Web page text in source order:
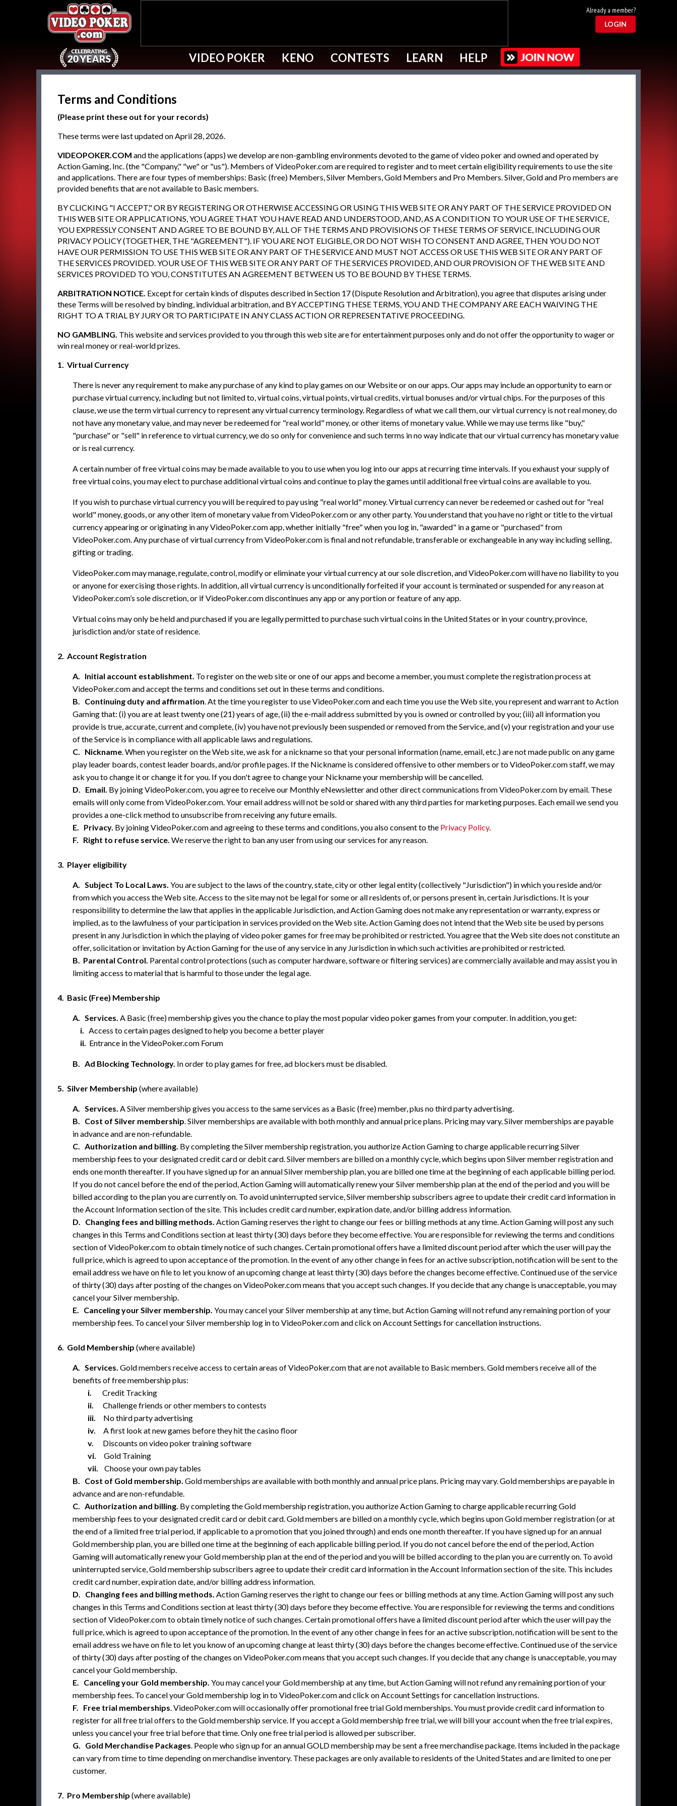
Already a member?
LOGIN
VIDEO POKER KENO CONTESTS LEARN HELP
Terms and Conditions
(Please print these out for your records)
These terms were last updated on April 28, 2026.
VIDEOPOKER.COM and the applications (apps) we develop are non-gambling environments devoted to the game of video poker and owned and operated by
Action Gaming, Inc. (the "Company," "we" or "us"). Members of VideoPoker.com are required to register and to meet certain eligibility requirements to use the site
and applications. There are four types of memberships: Basic (free) Members, Silver Members, Gold Members and Pro Members. Silver, Gold and Pro members are
provided benefits that are not available to Basic members.
BY CLICKING "I ACCEPT," OR BY REGISTERING OR OTHERWISE ACCESSING OR USING THIS WEB SITE OR ANY PART OF THE SERVICE PROVIDED ON
THIS WEB SITE OR APPLICATIONS, YOU AGREE THAT YOU HAVE READ AND UNDERSTOOD, AND, AS A CONDITION TO YOUR USE OF THE SERVICE,
YOU EXPRESSLY CONSENT AND AGREE TO BE BOUND BY, ALL OF THE TERMS AND PROVISIONS OF THESE TERMS OF SERVICE, INCLUDING OUR
PRIVACY POLICY (TOGETHER, THE "AGREEMENT"). IF YOU ARE NOT ELIGIBLE, OR DO NOT WISH TO CONSENT AND AGREE, THEN YOU DO NOT
HAVE OUR PERMISSION TO USE THIS WEB SITE OR ANY PART OF THE SERVICE AND MUST NOT ACCESS OR USE THIS WEB SITE OR ANY PART OF
THE SERVICES PROVIDED. YOUR USE OF THIS WEB SITE OR ANY PART OF THE SERVICES PROVIDED, AND OUR PROVISION OF THE WEB SITE AND
SERVICES PROVIDED TO YOU, CONSTITUTES AN AGREEMENT BETWEEN US TO BE BOUND BY THESE TERMS.
ARBITRATION NOTICE. Except for certain kinds of disputes described in Section 17 (Dispute Resolution and Arbitration), you agree that disputes arising under
these Terms will be resolved by binding, individual arbitration, and BY ACCEPTING THESE TERMS, YOU AND THE COMPANY ARE EACH WAIVING THE
RIGHT TO A TRIAL BY JURY OR TO PARTICIPATE IN ANY CLASS ACTION OR REPRESENTATIVE PROCEEDING.
NO GAMBLING. This website and services provided to you through this web site are for entertainment purposes only and do not offer the opportunity to wager or
win real money or real-world prizes.
1. Virtual Currency
There is never any requirement to make any purchase of any kind to play games on our Website or on our apps. Our apps may include an opportunity to earn or
purchase virtual currency, including but not limited to, virtual coins, virtual points, virtual credits, virtual bonuses and/or virtual chips. For the purposes of this
clause, we use the term virtual currency to represent any virtual currency terminology. Regardless of what we call them, our virtual currency is not real money, do
not have any monetary value, and may never be redeemed for "real world" money, or other items of monetary value. While we may use terms like "buy,"
"purchase" or "sell" in reference to virtual currency, we do so only for convenience and such terms in no way indicate that our virtual currency has monetary value
or is real currency.
A certain number of free virtual coins may be made available to you to use when you log into our apps at recurring time intervals. If you exhaust your supply of
free virtual coins, you may elect to purchase additional virtual coins and continue to play the games until additional free virtual coins are available to you.
If you wish to purchase virtual currency you will be required to pay using "real world" money. Virtual currency can never be redeemed or cashed out for "real
world" money, goods, or any other item of monetary value from VideoPoker.com or any other party. You understand that you have no right or title to the virtual
currency appearing or originating in any VideoPoker.com app, whether initially "free" when you log in, "awarded" in a game or "purchased" from
VideoPoker.com. Any purchase of virtual currency from VideoPoker.com is final and not refundable, transferable or exchangeable in any way including selling,
gifting or trading.
VideoPoker.com may manage, regulate, control, modify or eliminate your virtual currency at our sole discretion, and VideoPoker.com will have no liability to you
or anyone for exercising those rights. In addition, all virtual currency is unconditionally forfeited if your account is terminated or suspended for any reason at
VideoPoker.com’s sole discretion, or if VideoPoker.com discontinues any app or any portion or feature of any app.
Virtual coins may only be held and purchased if you are legally permitted to purchase such virtual coins in the United States or in your country, province,
jurisdiction and/or state of residence.
2. Account Registration
A. Initial account establishment. To register on the web site or one of our apps and become a member, you must complete the registration process at
VideoPoker.com and accept the terms and conditions set out in these terms and conditions.
B. Continuing duty and affirmation. At the time you register to use VideoPoker.com and each time you use the Web site, you represent and warrant to Action
Gaming that: (i) you are at least twenty one (21) years of age, (ii) the e-mail address submitted by you is owned or controlled by you; (iii) all information you
provide is true, accurate, current and complete, (iv) you have not previously been suspended or removed from the Service, and (v) your registration and your use
of the Service is in compliance with all applicable laws and regulations.
C. Nickname. When you register on the Web site, we ask for a nickname so that your personal information (name, email, etc.) are not made public on any game
play leader boards, contest leader boards, and/or profile pages. If the Nickname is considered offensive to other members or to VideoPoker.com staff, we may
ask you to change it or change it for you. If you don't agree to change your Nickname your membership will be cancelled.
D. Email. By joining VideoPoker.com, you agree to receive our Monthly eNewsletter and other direct communications from VideoPoker.com by email. These
emails will only come from VideoPoker.com. Your email address will not be sold or shared with any third parties for marketing purposes. Each email we send you
provides a one-click method to unsubscribe from receiving any future emails.
E. Privacy. By joining VideoPoker.com and agreeing to these terms and conditions, you also consent to the Privacy Policy.
F. Right to refuse service. We reserve the right to ban any user from using our services for any reason.
3. Player eligibility
A. Subject To Local Laws. You are subject to the laws of the country, state, city or other legal entity (collectively "Jurisdiction") in which you reside and/or
from which you access the Web site. Access to the site may not be legal for some or all residents of, or persons present in, certain Jurisdictions. It is your
responsibility to determine the law that applies in the applicable Jurisdiction, and Action Gaming does not make any representation or warranty, express or
implied, as to the lawfulness of your participation in services provided on the Web site. Action Gaming does not intend that the Web site be used by persons
present in any Jurisdiction in which the playing of video poker games for free may be prohibited or restricted. You agree that the Web site does not constitute an
offer, solicitation or invitation by Action Gaming for the use of any service in any Jurisdiction in which such activities are prohibited or restricted.
B. Parental Control. Parental control protections (such as computer hardware, software or filtering services) are commercially available and may assist you in
limiting access to material that is harmful to those under the legal age.
4. Basic (Free) Membership
A. Services. A Basic (free) membership gives you the chance to play the most popular video poker games from your computer. In addition, you get:
i. Access to certain pages designed to help you become a better player
ii. Entrance in the VideoPoker.com Forum
B. Ad Blocking Technology. In order to play games for free, ad blockers must be disabled.
5. Silver Membership (where available)
A. Services. A Silver membership gives you access to the same services as a Basic (free) member, plus no third party advertising.
B. Cost of Silver membership. Silver memberships are available with both monthly and annual price plans. Pricing may vary. Silver memberships are payable
in advance and are non-refundable.
C. Authorization and billing. By completing the Silver membership registration, you authorize Action Gaming to charge applicable recurring Silver
membership fees to your designated credit card or debit card. Silver members are billed on a monthly cycle, which begins upon Silver member registration and
ends one month thereafter. If you have signed up for an annual Silver membership plan, you are billed one time at the beginning of each applicable billing period.
If you do not cancel before the end of the period, Action Gaming will automatically renew your Silver membership plan at the end of the period and you will be
billed according to the plan you are currently on. To avoid uninterrupted service, Silver membership subscribers agree to update their credit card information in
the Account Information section of the site. This includes credit card number, expiration date, and/or billing address information.
D. Changing fees and billing methods. Action Gaming reserves the right to change our fees or billing methods at any time. Action Gaming will post any such
changes in this Terms and Conditions section at least thirty (30) days before they become effective. You are responsible for reviewing the terms and conditions
section of VideoPoker.com to obtain timely notice of such changes. Certain promotional offers have a limited discount period after which the user will pay the
full price, which is agreed to upon acceptance of the promotion. In the event of any other change in fees for an active subscription, notification will be sent to the
email address we have on file to let you know of an upcoming change at least thirty (30) days before the changes become effective. Continued use of the service
of thirty (30) days after posting of the changes on VideoPoker.com means that you accept such changes. If you decide that any change is unacceptable, you may
cancel your Silver membership.
E. Canceling your Silver membership. You may cancel your Silver membership at any time, but Action Gaming will not refund any remaining portion of your
membership fees. To cancel your Silver membership log in to VideoPoker.com and click on Account Settings for cancellation instructions.
6. Gold Membership (where available)
A. Services. Gold members receive access to certain areas of VideoPoker.com that are not available to Basic members. Gold members receive all of the
benefits of free membership plus:
i. Credit Tracking
ii. Challenge friends or other members to contests
iii. No third party advertising
iv. A first look at new games before they hit the casino floor
v. Discounts on video poker training software
vi. Gold Training
vii. Choose your own pay tables
B. Cost of Gold membership. Gold memberships are available with both monthly and annual price plans. Pricing may vary. Gold memberships are payable in
advance and are non-refundable.
C. Authorization and billing. By completing the Gold membership registration, you authorize Action Gaming to charge applicable recurring Gold
membership fees to your designated credit card or debit card. Gold members are billed on a monthly cycle, which begins upon Gold member registration (or at
the end of a limited free trial period, if applicable to a promotion that you joined through) and ends one month thereafter. If you have signed up for an annual
Gold membership plan, you are billed one time at the beginning of each applicable billing period. If you do not cancel before the end of the period, Action
Gaming will automatically renew your Gold membership plan at the end of the period and you will be billed according to the plan you are currently on. To avoid
uninterrupted service, Gold membership subscribers agree to update their credit card information in the Account Information section of the site. This includes
credit card number, expiration date, and/or billing address information.
D. Changing fees and billing methods. Action Gaming reserves the right to change our fees or billing methods at any time. Action Gaming will post any such
changes in this Terms and Conditions section at least thirty (30) days before they become effective. You are responsible for reviewing the terms and conditions
section of VideoPoker.com to obtain timely notice of such changes. Certain promotional offers have a limited discount period after which the user will pay the
full price, which is agreed to upon acceptance of the promotion. In the event of any other change in fees for an active subscription, notification will be sent to the
email address we have on file to let you know of an upcoming change at least thirty (30) days before the changes become effective. Continued use of the service
of thirty (30) days after posting of the changes on VideoPoker.com means that you accept such changes. If you decide that any change is unacceptable, you may
cancel your Gold membership.
E. Canceling your Gold membership. You may cancel your Gold membership at any time, but Action Gaming will not refund any remaining portion of your
membership fees. To cancel your Gold membership log in to VideoPoker.com and click on Account Settings for cancellation instructions.
F. Free trial memberships. VideoPoker.com will occasionally offer promotional free trial Gold memberships. You must provide credit card information to
register for all free trial offers to the Gold membership service. If you accept a Gold membership free trial, we will bill your account when the free trial expires,
unless you cancel your free trial before that time. Only one free trial period is allowed per subscriber.
G. Gold Merchandise Packages. People who sign up for an annual GOLD membership may be sent a free merchandise package. Items included in the package
can vary from time to time depending on merchandise inventory. These packages are only available to residents of the United States and are limited to one per
customer.
7. Pro Membership (where available)